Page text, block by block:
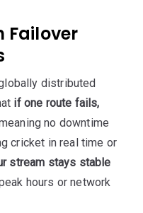
Failover
distributed
if one route fails,
no downtime
cricket in real time or
stream stays stable
hours or network